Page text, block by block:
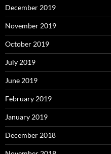
December 2019
November 2019
October 2019
July 2019
June 2019
February 2019
January 2019
December 2018